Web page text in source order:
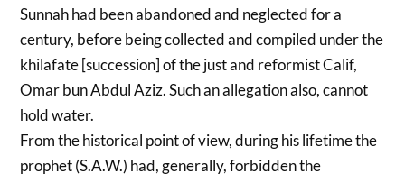
Sunnah had been abandoned and neglected for a
century, before being collected and compiled under the
khilafate [succession] of the just and reformist Calif,
Omar bun Abdul Aziz. Such an allegation also, cannot
hold water.
From the historical point of view, during his lifetime the
prophet (S.A.W.) had, generally, forbidden the